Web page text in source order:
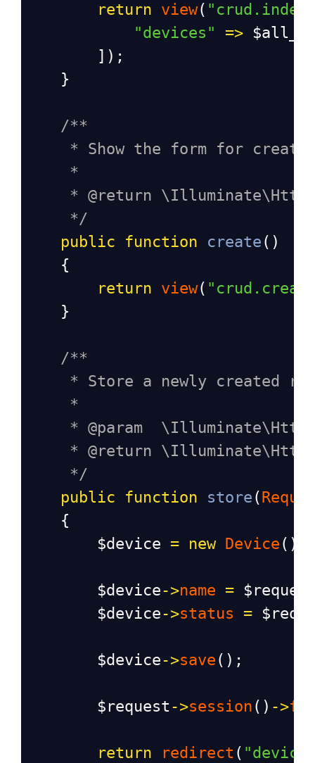
return view(
"devices"
=>
        ]);
    }
/**
* Show the form for
*
* @return
*/
public
function create ()
    {
return view(
    }
/**
* Store a newly created
*
* @param
* @return
*/
public
function store (
    {
$device = new Device ();
$device->name =
$device->status =
$device->save ();
$request ->session () ->
return redirect (